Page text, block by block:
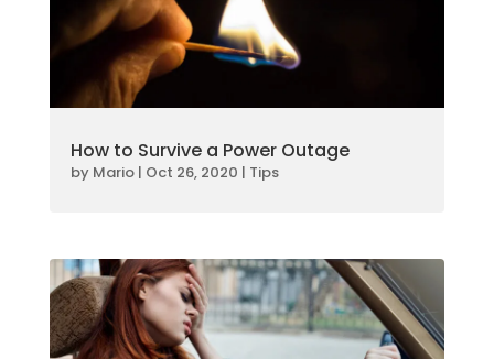
How to Survive a Power Outage
by Mario| Oct 26, 2020 | Tips